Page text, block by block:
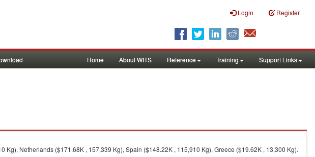
Login Register
Home About WITS Reference Training Support Links
Kg), Netherlands ($171.68K , 157,339 Kg), Spain ($148.22K , 115,910 Kg), Greece ($19.62K , 13,300 Kg).